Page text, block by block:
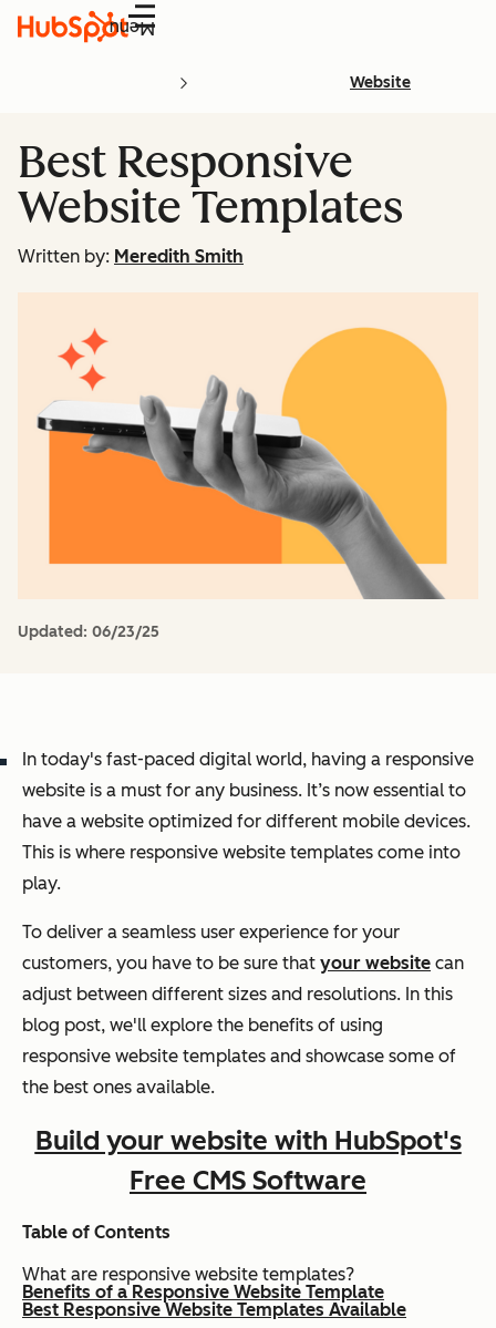
Menu
Website
Best Responsive
Website Templates
Written by: Meredith Smith
Updated: 06/23/25
In today's fast-paced digital world, having a responsive
website is a must for any business. It’s now essential to
have a website optimized for different mobile devices.
This is where responsive website templates come into
play.
To deliver a seamless user experience for your
customers, you have to be sure that your website can
adjust between different sizes and resolutions. In this
blog post, we'll explore the benefits of using
responsive website templates and showcase some of
the best ones available.
Build your website with HubSpot's
Free CMS Software
Table of Contents
What are responsive website templates?
Benefits of a Responsive Website Template
Best Responsive Website Templates Available